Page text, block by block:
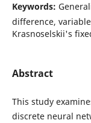
Keywords:
difference,
Krasnoselskii's
Abstract
This study
discrete neural